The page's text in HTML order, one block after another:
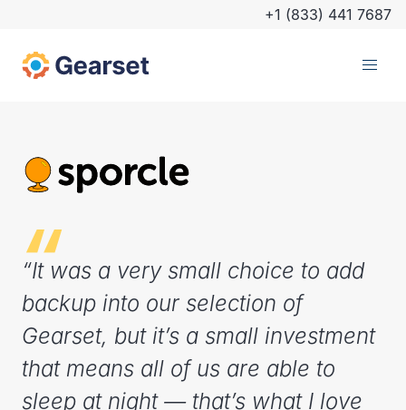
+1 (833) 441 7687
“It was a very small choice to add
backup into our selection of
Gearset, but it’s a small investment
that means all of us are able to
sleep at night — that’s what I love